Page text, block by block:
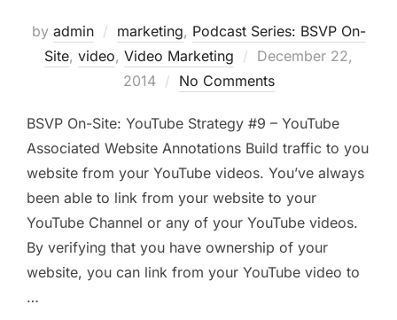
by admin marketing, Podcast Series: BSVP On-
Site, video, Video Marketing
Posted
on
December 22,
2014
No Comments
BSVP On-Site: YouTube Strategy #9 – YouTube
Associated Website Annotations Build traffic to you
website from your YouTube videos. You’ve always
been able to link from your website to your
YouTube Channel or any of your YouTube videos.
By verifying that you have ownership of your
website, you can link from your YouTube video to
…